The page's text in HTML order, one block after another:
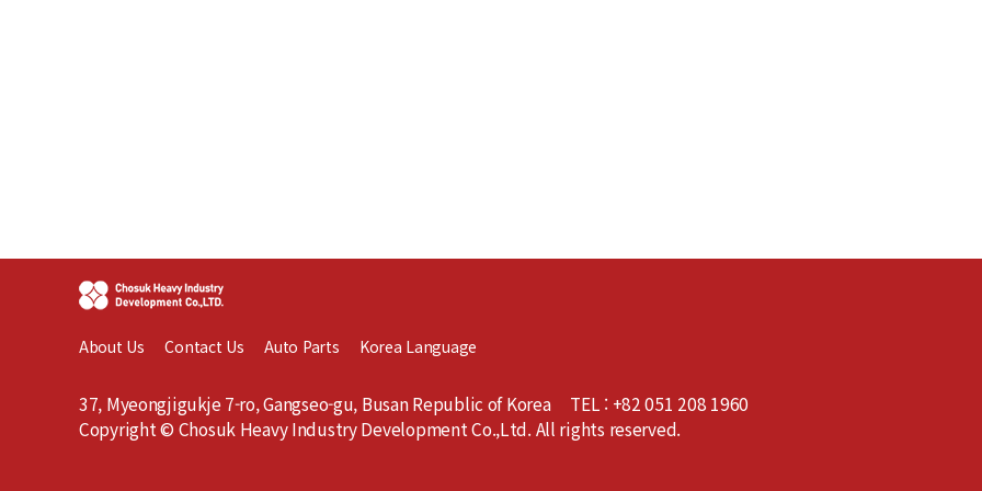
About Us Contact Us Auto Parts Korea Language
37, Myeongjigukje 7-ro, Gangseo-gu, Busan Republic of Korea
TEL : +82 051 208 1960
Copyright © Chosuk Heavy Industry Development Co.,Ltd. All rights reserved.